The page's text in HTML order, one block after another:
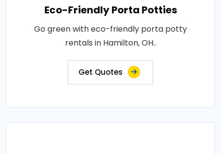
Eco-Friendly Porta Potties
Go green with eco-friendly porta potty
rentals in Hamilton, OH..
Get Quotes